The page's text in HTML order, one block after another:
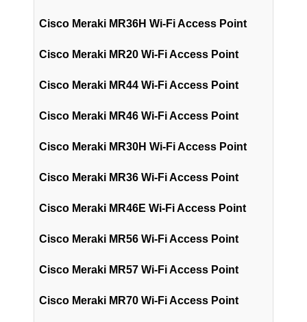
Cisco Meraki MR36H Wi-Fi Access Point
Cisco Meraki MR20 Wi-Fi Access Point
Cisco Meraki MR44 Wi-Fi Access Point
Cisco Meraki MR46 Wi-Fi Access Point
Cisco Meraki MR30H Wi-Fi Access Point
Cisco Meraki MR36 Wi-Fi Access Point
Cisco Meraki MR46E Wi-Fi Access Point
Cisco Meraki MR56 Wi-Fi Access Point
Cisco Meraki MR57 Wi-Fi Access Point
Cisco Meraki MR70 Wi-Fi Access Point